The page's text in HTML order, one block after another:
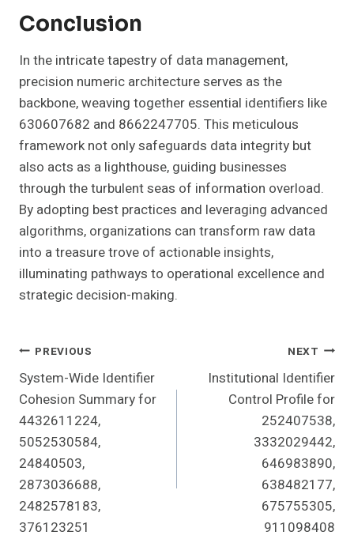
Conclusion
In the intricate tapestry of data management,
precision numeric architecture serves as the
backbone, weaving together essential identifiers like
630607682 and 8662247705. This meticulous
framework not only safeguards data integrity but
also acts as a lighthouse, guiding businesses
through the turbulent seas of information overload.
By adopting best practices and leveraging advanced
algorithms, organizations can transform raw data
into a treasure trove of actionable insights,
illuminating pathways to operational excellence and
strategic decision-making.
Post
Navigation
PREVIOUS
System-Wide Identifier
Cohesion Summary for
4432611224,
5052530584,
24840503,
2873036688,
2482578183,
376123251
NEXT
Institutional Identifier
Control Profile for
252407538,
3332029442,
646983890,
638482177,
675755305,
911098408